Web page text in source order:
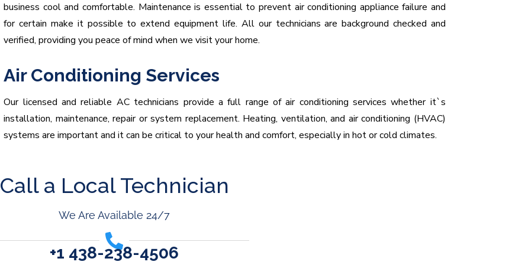
business cool and comfortable. Maintenance is essential to prevent air conditioning appliance failure and
for certain make it possible to extend equipment life. All our technicians are background checked and
verified, providing you peace of mind when we visit your home.
Air Conditioning Services
Our licensed and reliable AC technicians provide a full range of air conditioning services whether it`s
installation, maintenance, repair or system replacement. Heating, ventilation, and air conditioning (HVAC)
systems are important and it can be critical to your health and comfort, especially in hot or cold climates.
Call a Local Technician
We Are Available 24/7
+1 438-238-4506